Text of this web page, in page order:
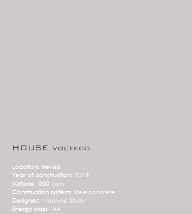
HOUSE volteco
Location: treviso
Year of construction: 2019
Surface: 200 sqm
Construction system: Steelconcrete
Designer: Machine Study
Energy class : A4